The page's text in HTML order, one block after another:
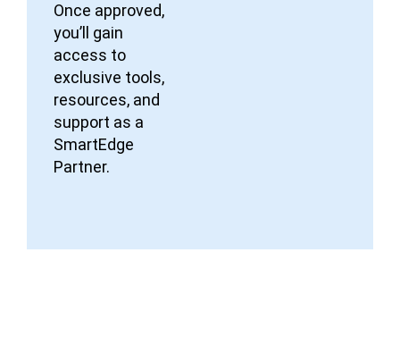
Once approved,
you’ll gain
access to
exclusive tools,
resources, and
support as a
SmartEdge
Partner.